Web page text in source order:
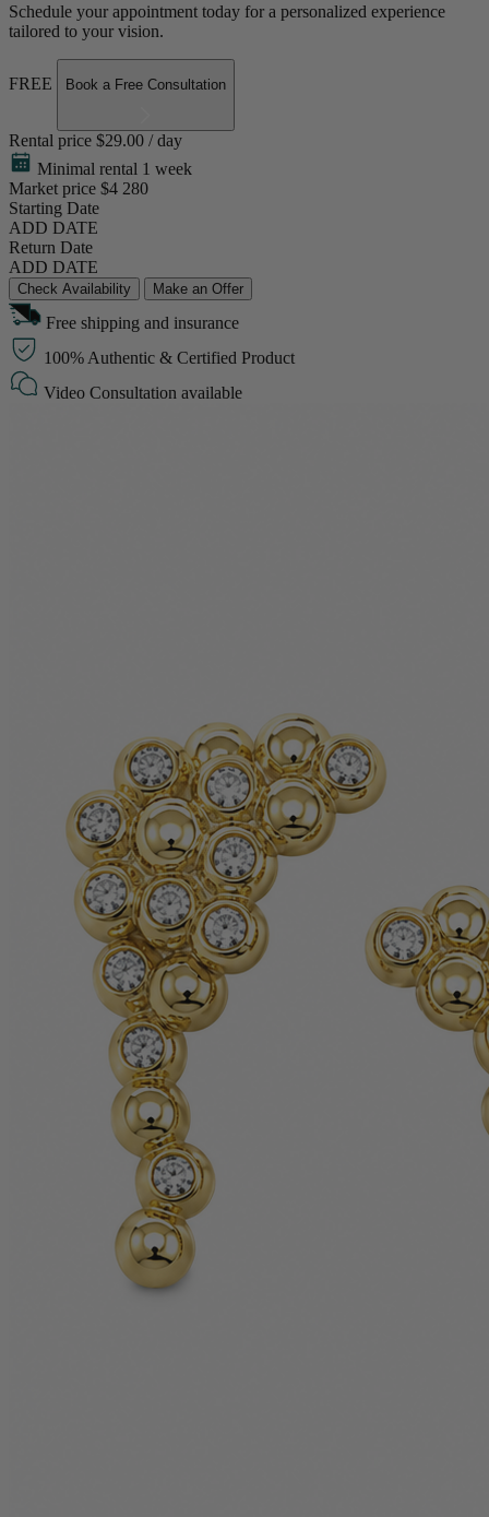
Schedule your appointment today for a personalized experience
tailored to your vision.
FREE Book a Free Consultation
Rental price $29.00 / day
Minimal rental 1 week
Market price $4 280
Starting Date
ADD DATE
Return Date
ADD DATE
Check Availability Make an Offer
Free shipping and insurance
100% Authentic & Certified Product
Video Consultation available